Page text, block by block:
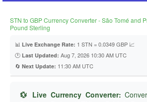
STN to GBP Currency Converter - São Tomé and
Pound Sterling
📊 Live Exchange Rate: 1 STN = 0.0349 GBP 📈
🕐 Last Updated: Aug 7, 2026 10:30 AM UTC
🔄 Next Update: 11:30 AM UTC
💱 Live Currency Converter: